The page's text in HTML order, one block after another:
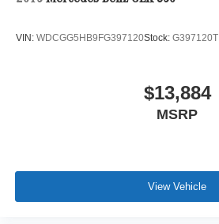
VIN: WDCGG5HB9FG397120Stock: G397120T
$13,884
MSRP
View Vehicle